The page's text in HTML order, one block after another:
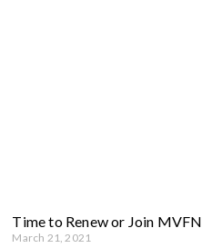
Time to Renew or Join MVFN
March 21, 2021